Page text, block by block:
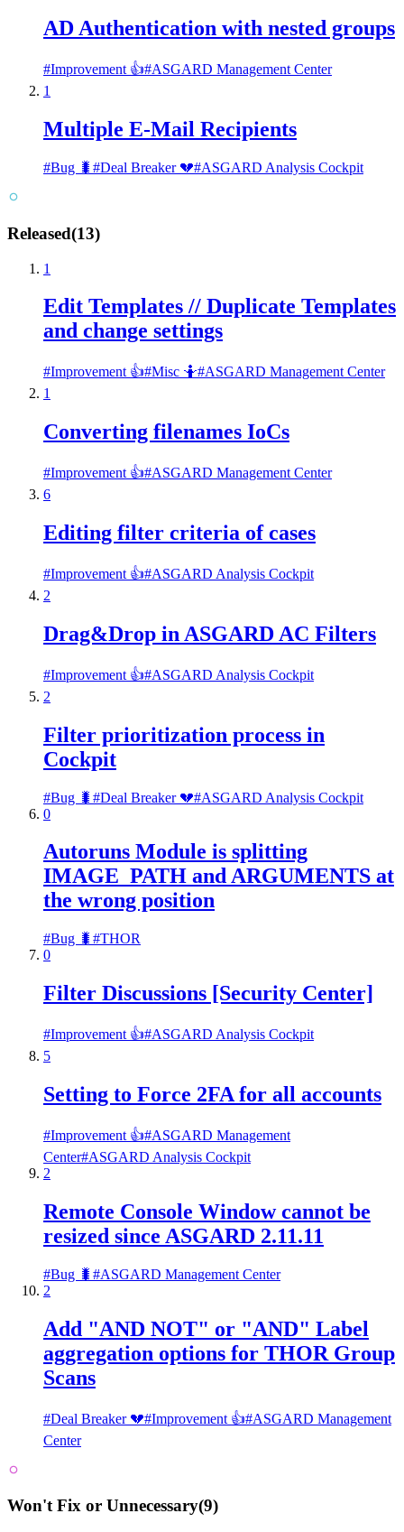
AD Authentication with nested groups
#Improvement 👍#ASGARD Management Center
1
Multiple E-Mail Recipients
#Bug 🐛 #Deal Breaker 💔#ASGARD Analysis Cockpit
Released(13)
1
Edit Templates // Duplicate Templates
and change settings
#Improvement 👍#Misc 🤷#ASGARD Management Center
1
Converting filenames IoCs
#Improvement 👍#ASGARD Management Center
6
Editing filter criteria of cases
#Improvement 👍#ASGARD Analysis Cockpit
2
Drag&Drop in ASGARD AC Filters
#Improvement 👍#ASGARD Analysis Cockpit
2
Filter prioritization process in
Cockpit
#Bug 🐛 #Deal Breaker 💔#ASGARD Analysis Cockpit
0
Autoruns Module is splitting
IMAGE_PATH and ARGUMENTS at
the wrong position
#Bug 🐛 #THOR
0
Filter Discussions [Security Center]
#Improvement 👍#ASGARD Analysis Cockpit
5
Setting to Force 2FA for all accounts
#Improvement 👍#ASGARD Management
Center#ASGARD Analysis Cockpit
2
Remote Console Window cannot be
resized since ASGARD 2.11.11
#Bug 🐛 #ASGARD Management Center
2
Add "AND NOT" or "AND" Label
aggregation options for THOR Group
Scans
#Deal Breaker 💔#Improvement 👍#ASGARD Management
Center
Won't Fix or Unnecessary(9)